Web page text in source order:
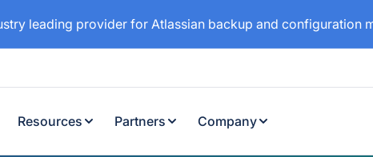
leading provider for Atlassian backup and configuration
Resources Partners Company